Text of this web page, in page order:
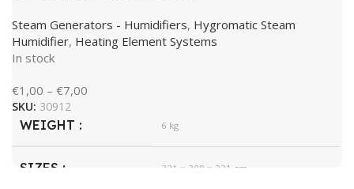
Steam Generators - Humidifiers, Hygromatic Steam
Humidifier, Heating Element Systems
In stock
€1,00 – €7,00
SKU: 30912
WEIGHT 6 kg
SIZES 321 × 308 × 221 cm